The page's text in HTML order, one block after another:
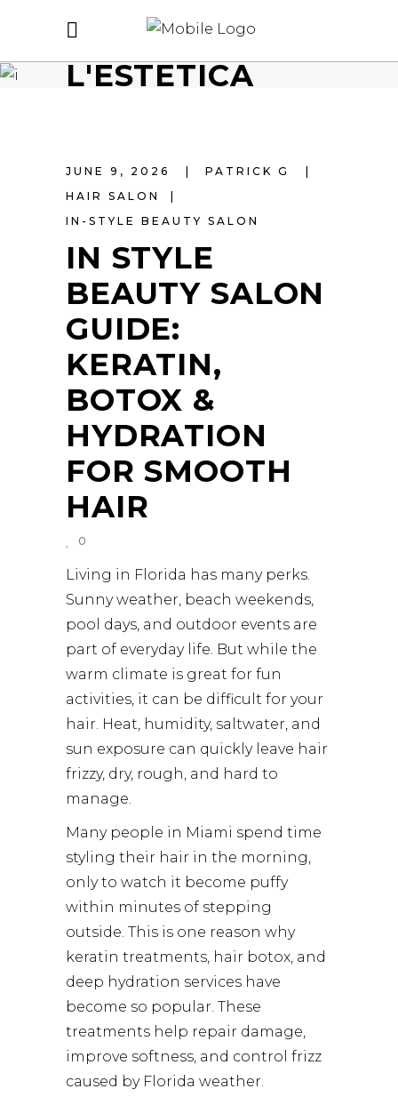
L'ESTETICA
JUNE 9, 2026
PATRICK G
HAIR SALON
IN-STYLE BEAUTY SALON
IN STYLE
BEAUTY SALON
GUIDE:
KERATIN,
BOTOX &
HYDRATION
FOR SMOOTH
HAIR
0
Living in Florida has many perks.
Sunny weather, beach weekends,
pool days, and outdoor events are
part of everyday life. But while the
warm climate is great for fun
activities, it can be difficult for your
hair. Heat, humidity, saltwater, and
sun exposure can quickly leave hair
frizzy, dry, rough, and hard to
manage.
Many people in Miami spend time
styling their hair in the morning,
only to watch it become puffy
within minutes of stepping
outside. This is one reason why
keratin treatments, hair botox, and
deep hydration services have
become so popular. These
treatments help repair damage,
improve softness, and control frizz
caused by Florida weather.